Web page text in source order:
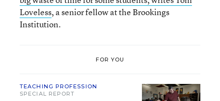
Loveless, a senior fellow at the Brookings
Institution.
FOR YOU
TEACHING PROFESSION
SPECIAL REPORT